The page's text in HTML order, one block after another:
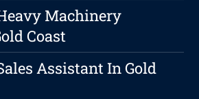
Machinery
Coast
Assistant In Gold